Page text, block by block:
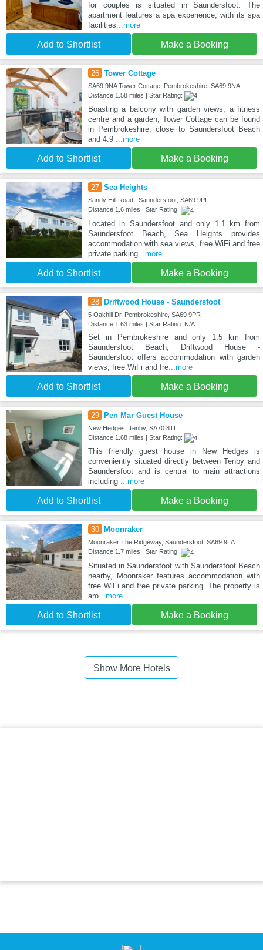
for couples is situated in Saundersfoot. The
apartment features a spa experience, with its spa
facilities...more
Add to Shortlist Make a Booking
26 Tower Cottage
SA69 9NA Tower Cottage, Pembrokeshire, SA69 9NA
Distance:1.58 miles | Star Rating:
Boasting a balcony with garden views, a fitness
centre and a garden, Tower Cottage can be found
in Pembrokeshire, close to Saundersfoot Beach
and 4.9 ...more
Add to Shortlist Make a Booking
27 Sea Heights
Sandy Hill Road,, Saundersfoot, SA69 9PL
Distance:1.6 miles | Star Rating:
Located in Saundersfoot and only 1.1 km from
Saundersfoot Beach, Sea Heights provides
accommodation with sea views, free WiFi and free
private parking...more
Add to Shortlist Make a Booking
28 Driftwood House - Saundersfoot
5 Oakhill Dr, Pembrokeshire, SA69 9PR
Distance:1.63 miles | Star Rating: N/A
Set in Pembrokeshire and only 1.5 km from
Saundersfoot Beach, Driftwood House -
Saundersfoot offers accommodation with garden
views, free WiFi and fre...more
Add to Shortlist Make a Booking
29 Pen Mar Guest House
New Hedges, Tenby, SA70 8TL
Distance:1.68 miles | Star Rating:
This friendly guest house in New Hedges is
conveniently situated directly between Tenby and
Saundersfoot and is central to main attractions
including ...more
Add to Shortlist Make a Booking
30 Moonraker
Moonraker The Ridgeway, Saundersfoot, SA69 9LA
Distance:1.7 miles | Star Rating:
Situated in Saundersfoot with Saundersfoot Beach
nearby, Moonraker features accommodation with
free WiFi and free private parking. The property is
aro...more
Add to Shortlist Make a Booking
Show More Hotels